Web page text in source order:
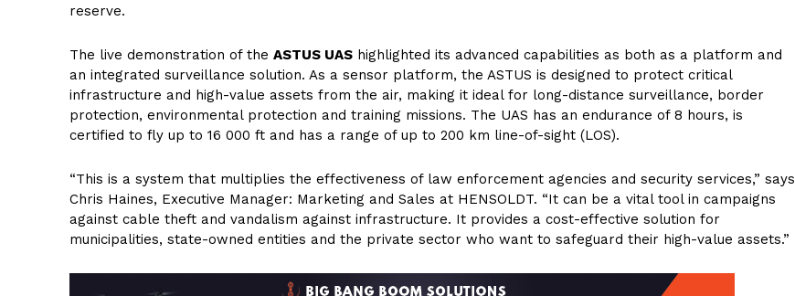
reserve.
The live demonstration of the ASTUS UAS highlighted its advanced capabilities as both as a platform and
an integrated surveillance solution. As a sensor platform, the ASTUS is designed to protect critical
infrastructure and high-value assets from the air, making it ideal for long-distance surveillance, border
protection, environmental protection and training missions. The UAS has an endurance of 8 hours, is
certified to fly up to 16 000 ft and has a range of up to 200 km line-of-sight (LOS).
“This is a system that multiplies the effectiveness of law enforcement agencies and security services,” says
Chris Haines, Executive Manager: Marketing and Sales at HENSOLDT. “It can be a vital tool in campaigns
against cable theft and vandalism against infrastructure. It provides a cost-effective solution for
municipalities, state-owned entities and the private sector who want to safeguard their high-value assets.”